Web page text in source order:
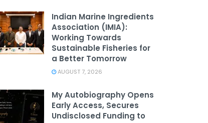
Indian Marine Ingredients
Association (IMIA):
Working Towards
Sustainable Fisheries for
a Better Tomorrow
AUGUST 7, 2026
My Autobiography Opens
Early Access, Secures
Undisclosed Funding to